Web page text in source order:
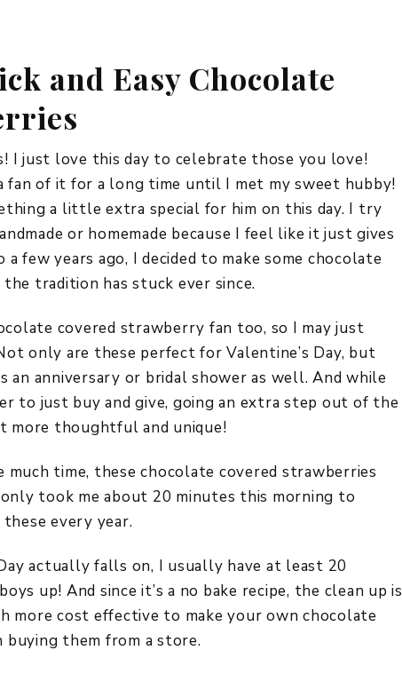
HOME DECOR
CHRISTMAS
FALL
SUMMER
and Easy Chocolate
I just love this day to celebrate those you love!
fan of it for a long time until I met my sweet hubby!
a little extra special for him on this day. I try
or homemade because I feel like it just gives
few years ago, I decided to make some chocolate
tradition has stuck ever since.
covered strawberry fan too, so I may just
only are these perfect for Valentine’s Day, but
an anniversary or bridal shower as well. And while
to just buy and give, going an extra step out of the
more thoughtful and unique!
much time, these chocolate covered strawberries
took me about 20 minutes this morning to
every year.
actually falls on, I usually have at least 20
up! And since it’s a no bake recipe, the clean up is
more cost effective to make your own chocolate
them from a store.